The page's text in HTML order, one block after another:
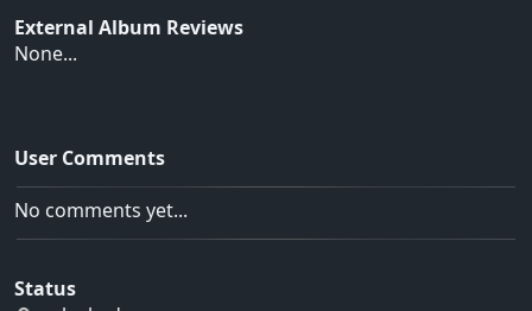
External Album Reviews
None...
User Comments
No comments yet...
Status